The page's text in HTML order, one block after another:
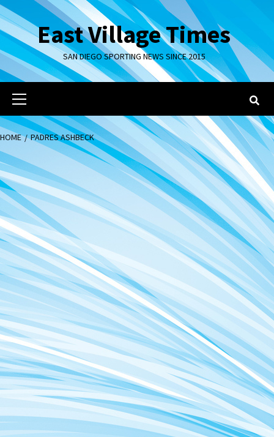
Skip
to
contentEast Village Times
SAN DIEGO SPORTING NEWS SINCE 2015
Primary
Menu
HOME PADRES ASHBECK